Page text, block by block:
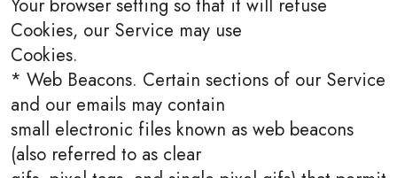
Your browser setting so that it will refuse
Cookies, our Service may use
Cookies.
* Web Beacons. Certain sections of our Service
and our emails may contain
small electronic files known as web beacons
(also referred to as clear